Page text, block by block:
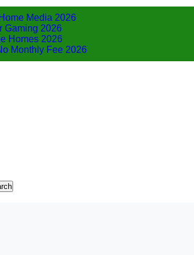
Media 2026
Gaming 2026
Homes 2026
Monthly Fee 2026